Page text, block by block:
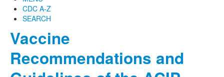
CDC A-Z
SEARCH
Vaccine
Recommendations and